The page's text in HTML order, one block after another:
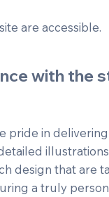
are accessible.
with the
pride in
design that are
a truly